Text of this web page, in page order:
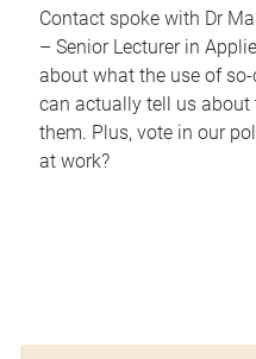
Contact spoke with Dr
– Senior Lecturer in
about what the use of
can actually tell us about
them. Plus, vote in our
at work?